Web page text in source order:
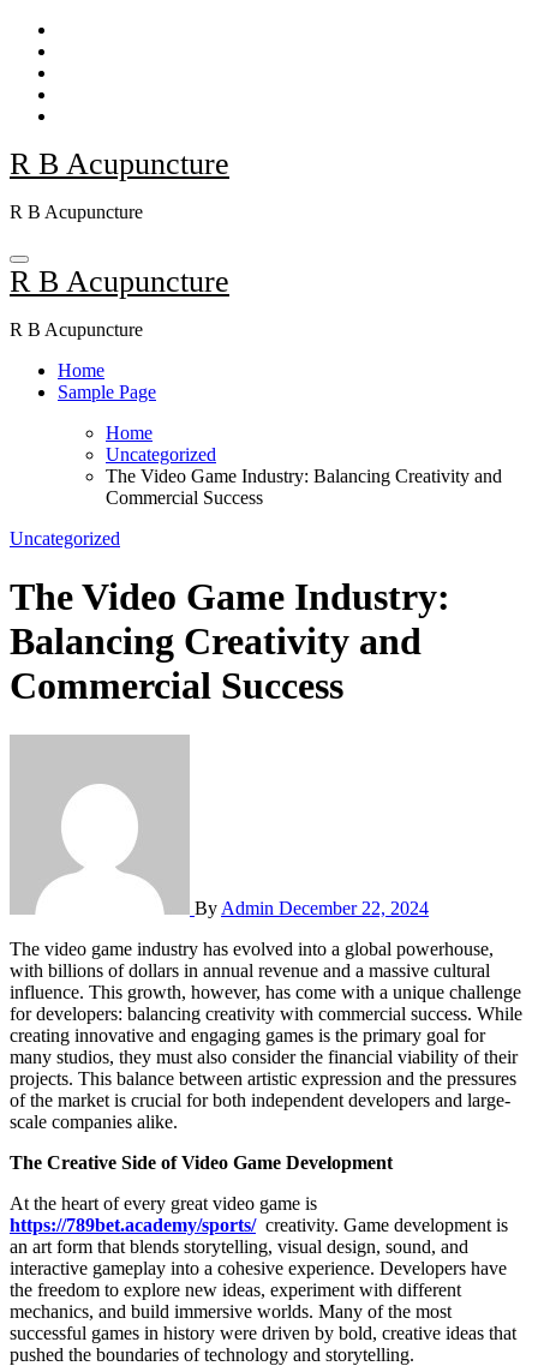
Skip
content
R B Acupuncture
R B Acupuncture
R B Acupuncture
R B Acupuncture
Home
Sample Page
Home
Uncategorized
The Video Game Industry: Balancing Creativity and
Commercial Success
Uncategorized
The Video Game Industry:
Balancing Creativity and
Commercial Success
By Admin December 22, 2024
The video game industry has evolved into a global powerhouse,
with billions of dollars in annual revenue and a massive cultural
influence. This growth, however, has come with a unique challenge
for developers: balancing creativity with commercial success. While
creating innovative and engaging games is the primary goal for
many studios, they must also consider the financial viability of their
projects. This balance between artistic expression and the pressures
of the market is crucial for both independent developers and large-
scale companies alike.
The Creative Side of Video Game Development
At the heart of every great video game is
https://789bet.academy/sports/creativity. Game development is
an art form that blends storytelling, visual design, sound, and
interactive gameplay into a cohesive experience. Developers have
the freedom to explore new ideas, experiment with different
mechanics, and build immersive worlds. Many of the most
successful games in history were driven by bold, creative ideas that
pushed the boundaries of technology and storytelling.